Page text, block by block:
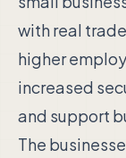
with real
higher
increased
and support
The